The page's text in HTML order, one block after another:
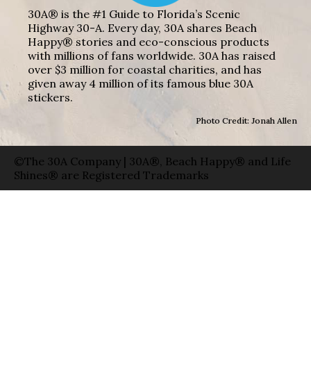
30A® is the #1 Guide to Florida’s Scenic
Highway 30-A. Every day, 30A shares Beach
Happy® stories and eco-conscious products
with millions of fans worldwide. 30A has raised
over $3 million for coastal charities, and has
given away 4 million of its famous blue 30A
stickers.
Photo Credit: Jonah Allen
©The 30A Company | 30A®, Beach Happy® and Life
Shines® are Registered Trademarks